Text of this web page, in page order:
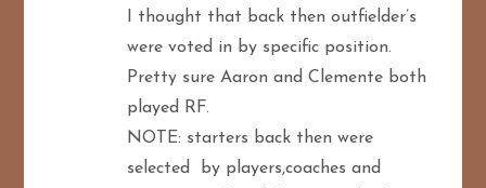
I thought that back then outfielder’s
were voted in by specific position.
Pretty sure Aaron and Clemente both
played RF.
NOTE: starters back then were
selected by players,coaches and